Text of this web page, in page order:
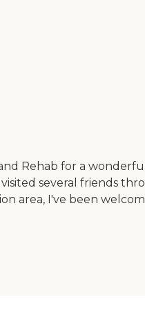
Rehab for a
several friends
area, I've been